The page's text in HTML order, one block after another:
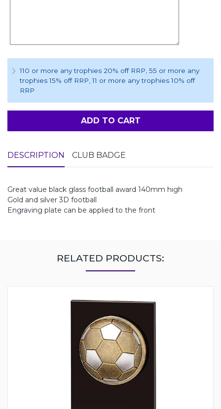
110 or more any trophies 20% off RRP, 55 or more any
trophies 15% off RRP, 11 or more any trophies 10% off
RRP
ADD TO CART
DESCRIPTION CLUB BADGE
Great value black glass football award 140mm high
Gold and silver 3D football
Engraving plate can be applied to the front
RELATED PRODUCTS: